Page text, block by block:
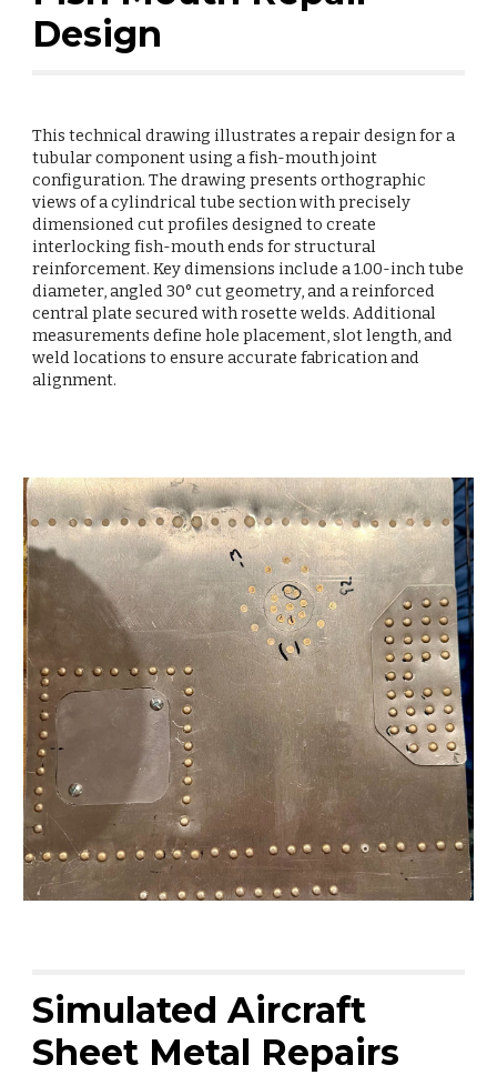
Design
This technical drawing illustrates a repair design for a
tubular component using a fish-mouth joint
configuration. The drawing presents orthographic
views of a cylindrical tube section with precisely
dimensioned cut profiles designed to create
interlocking fish-mouth ends for structural
reinforcement. Key dimensions include a 1.00-inch tube
diameter, angled 30° cut geometry, and a reinforced
central plate secured with rosette welds. Additional
measurements define hole placement, slot length, and
weld locations to ensure accurate fabrication and
alignment.
Simulated Aircraft
Sheet Metal Repairs